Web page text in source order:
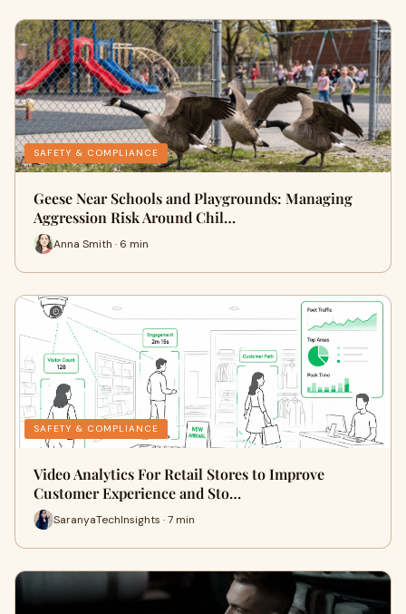
SAFETY & COMPLIANCE
Geese Near Schools and Playgrounds: Managing
Aggression Risk Around Chil…
Anna Smith · 6 min
SAFETY & COMPLIANCE
Video Analytics For Retail Stores to Improve
Customer Experience and Sto…
SaranyaTechInsights · 7 min